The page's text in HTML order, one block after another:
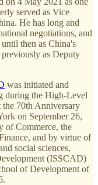
served as Vice
He has long and
negotiations, and
then as China's
as Deputy
was initiated and
during the High-Level
the 70th Anniversary
on September 26,
of Commerce, the
and by virtue of
social sciences,
(ISSCAD)
of Development of